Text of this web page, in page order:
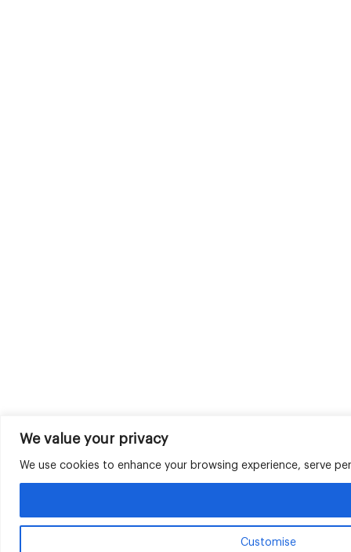
We value your privacy
We use cookies to enhance your browsing experience, serve
Customise